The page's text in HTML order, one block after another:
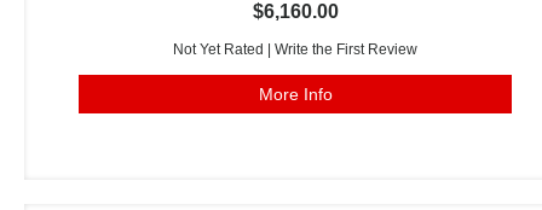
$6,160.00
Not Yet Rated | Write the First Review
More Info